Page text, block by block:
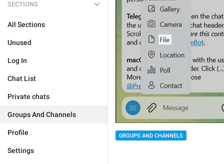
SECTIONS
All Sections
Unused
Log In
Chat List
Private chats
Groups And Channels
Profile
Settings
GROUPS AND CHANNELS